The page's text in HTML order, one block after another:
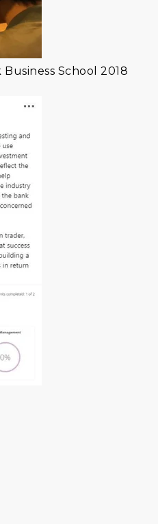
School 2018